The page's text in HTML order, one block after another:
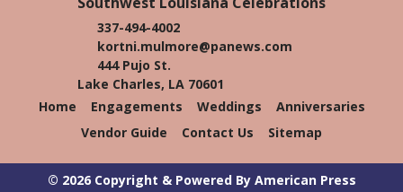
337-494-4002
kortni.mulmore@panews.com
444 Pujo St.
Lake Charles, LA 70601
Home
Engagements Weddings
Anniversaries
Vendor Guide
Contact Us Sitemap
© 2026 Copyright & Powered By American Press